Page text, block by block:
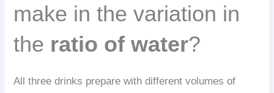
make in the variation in
the ratio of water?
All three drinks prepare with different volumes of